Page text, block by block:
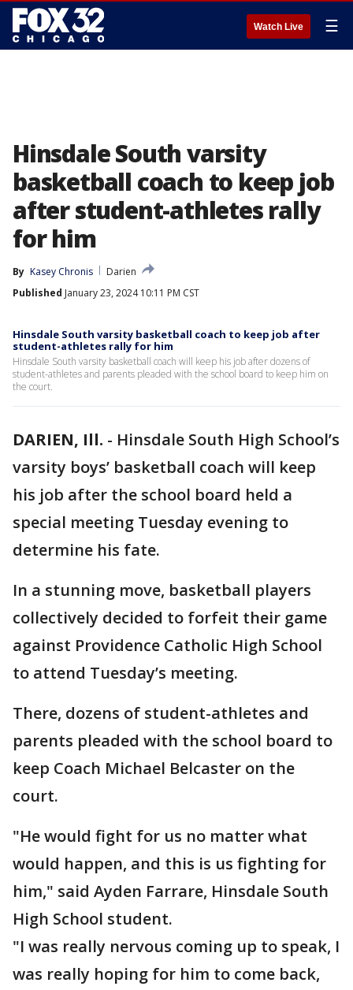
Watch Live ☰
Hinsdale South varsity
basketball coach to keep job
after student-athletes rally
for him
By Kasey Chronis
Darien
Published January 23, 2024 10:11 PM CST
Hinsdale South varsity basketball coach to keep job after
student-athletes rally for him
Hinsdale South varsity basketball coach will keep his job after dozens of
student-athletes and parents pleaded with the school board to keep him on
the court.
DARIEN, Ill. - Hinsdale South High School’s
varsity boys’ basketball coach will keep
his job after the school board held a
special meeting Tuesday evening to
determine his fate.
In a stunning move, basketball players
collectively decided to forfeit their game
against Providence Catholic High School
to attend Tuesday’s meeting.
There, dozens of student-athletes and
parents pleaded with the school board to
keep Coach Michael Belcaster on the
court.
"He would fight for us no matter what
would happen, and this is us fighting for
him," said Ayden Farrare, Hinsdale South
High School student.
"I was really nervous coming up to speak, I
was really hoping for him to come back,